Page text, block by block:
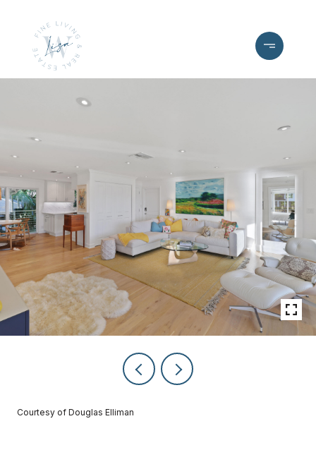
Courtesy of Douglas Elliman